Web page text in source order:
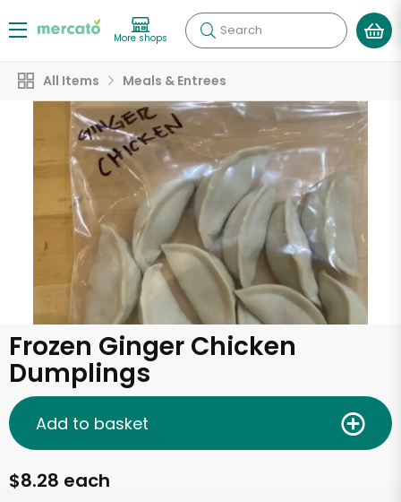
More shops Search
All Items Meals & Entrees
Frozen Ginger Chicken
Dumplings
$8.28 each
Add to basket